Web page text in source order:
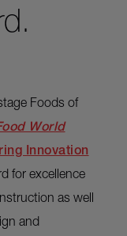
Foods of
World
Innovation
for excellence
as well
and